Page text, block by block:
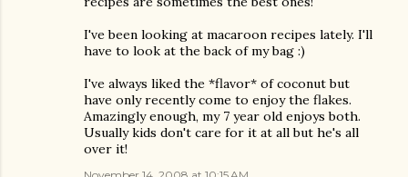
I've been looking at macaroon recipes lately. I'll
have to look at the back of my bag :)
I've always liked the *flavor* of coconut but
have only recently come to enjoy the flakes.
Amazingly enough, my 7 year old enjoys both.
Usually kids don't care for it at all but he's all
over it!